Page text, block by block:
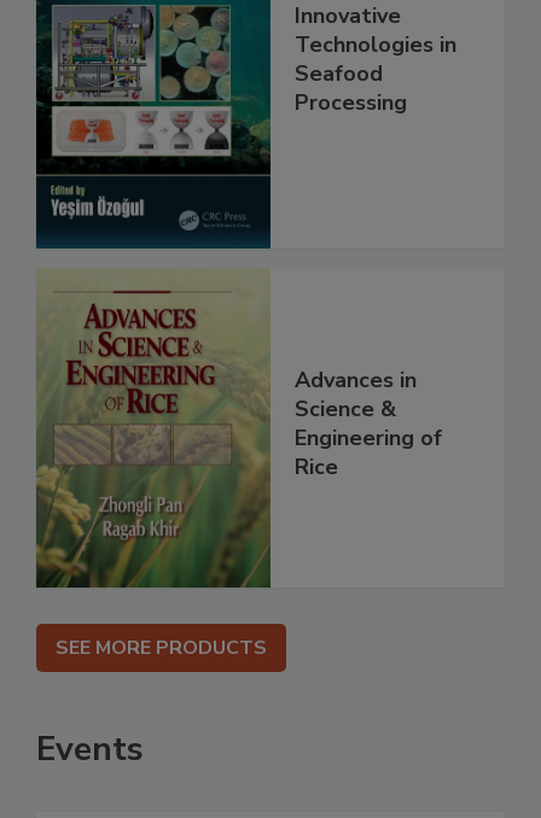
Innovative
Technologies in
Seafood
Processing
Advances in
Science &
Engineering of
Rice
SEE MORE PRODUCTS
Events